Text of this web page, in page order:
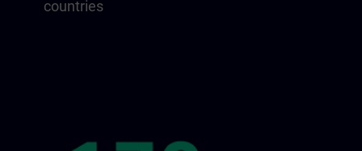
countries